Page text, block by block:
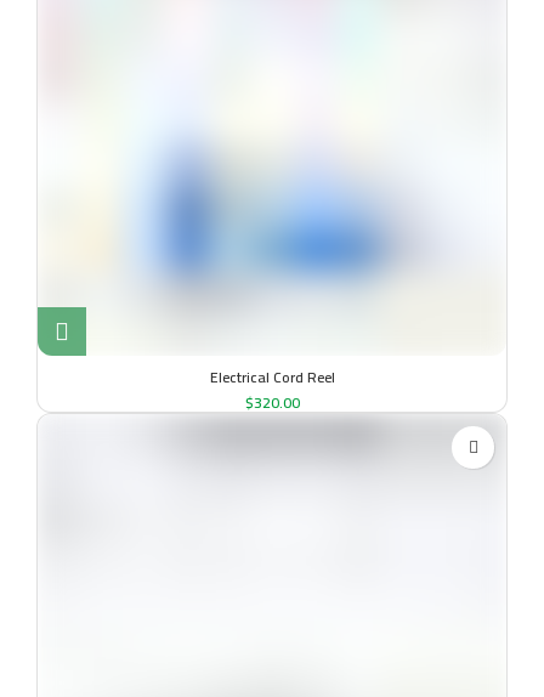
Electrical Cord Reel
$320.00